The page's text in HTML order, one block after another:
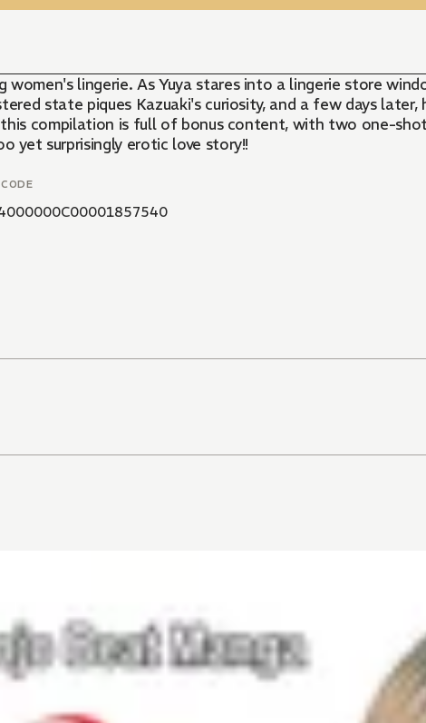
women's lingerie. As Yuya stares into a lingerie store
state piques Kazuaki's curiosity, and a few days
compilation is full of bonus content, with two one-
yet surprisingly erotic love story!!